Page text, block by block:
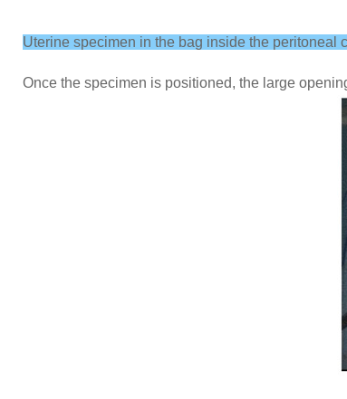
Uterine specimen in the bag inside the peritoneal
Once the specimen is positioned, the large